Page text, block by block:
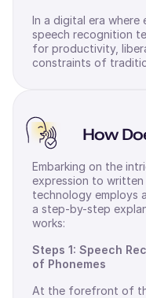
In a digital era where
speech recognition
for productivity,
constraints of
How
Embarking on the
expression to
technology employs
a step-by-step
works:
Steps 1: Speech
of Phonemes
At the forefront of